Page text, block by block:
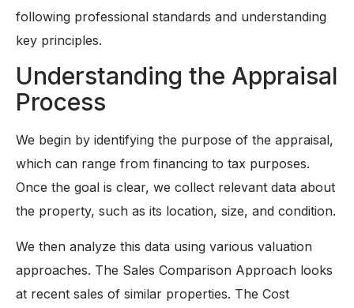
following professional standards and understanding
key principles.
Understanding the Appraisal
Process
We begin by identifying the purpose of the appraisal,
which can range from financing to tax purposes.
Once the goal is clear, we collect relevant data about
the property, such as its location, size, and condition.
We then analyze this data using various valuation
approaches. The Sales Comparison Approach looks
at recent sales of similar properties. The Cost